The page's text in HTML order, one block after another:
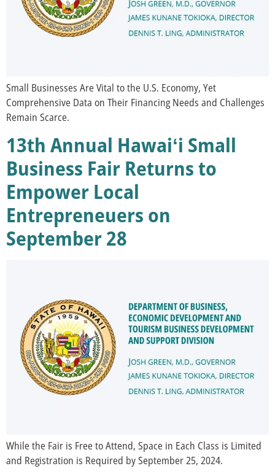
Small Businesses Are Vital to the U.S. Economy, Yet
Comprehensive Data on Their Financing Needs and Challenges
Remain Scarce.
13th Annual Hawaiʻi Small
Business Fair Returns to
Empower Local
Entrepreneuers on
September 28
While the Fair is Free to Attend, Space in Each Class is Limited
and Registration is Required by September 25, 2024.